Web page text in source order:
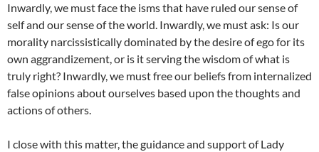
Inwardly, we must face the isms that have ruled our sense of
self and our sense of the world. Inwardly, we must ask: Is our
morality narcissistically dominated by the desire of ego for its
own aggrandizement, or is it serving the wisdom of what is
truly right? Inwardly, we must free our beliefs from internalized
false opinions about ourselves based upon the thoughts and
actions of others.
I close with this matter, the guidance and support of Lady